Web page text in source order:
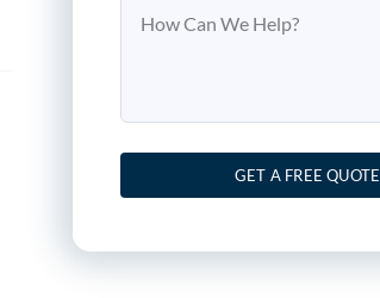
GET A FREE QUOTE